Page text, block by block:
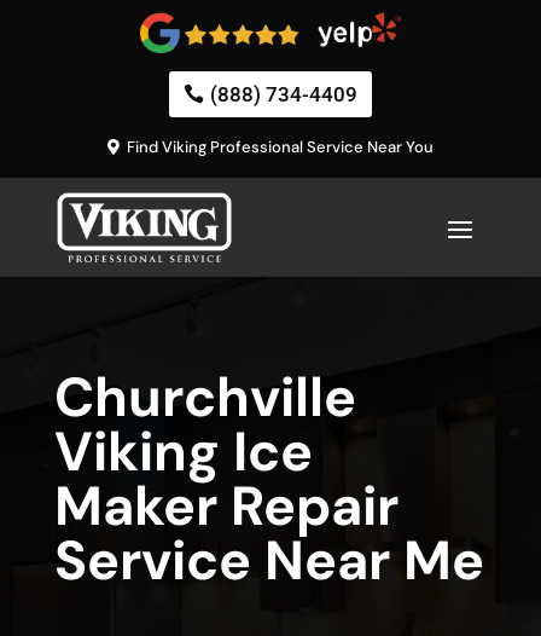
(888) 734-4409
Find Viking Professional Service Near You
Churchville
Viking Ice
Maker Repair
Service Near Me